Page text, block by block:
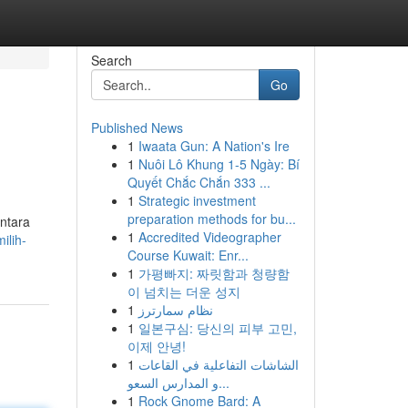
Search
Go
Published News
1 Iwaata Gun: A Nation's Ire
1 Nuôi Lô Khung 1-5 Ngày: Bí
Quyết Chắc Chắn 333 ...
1 Strategic investment
preparation methods for bu...
1 Accredited Videographer
Course Kuwait: Enr...
1 가평빠지: 짜릿함과 청량함
이 넘치는 더운 성지
1 نظام سمارترز
1 일본구심: 당신의 피부 고민,
이제 안녕!
1 الشاشات التفاعلية في القاعات
و المدارس السعو...
1 Rock Gnome Bard: A